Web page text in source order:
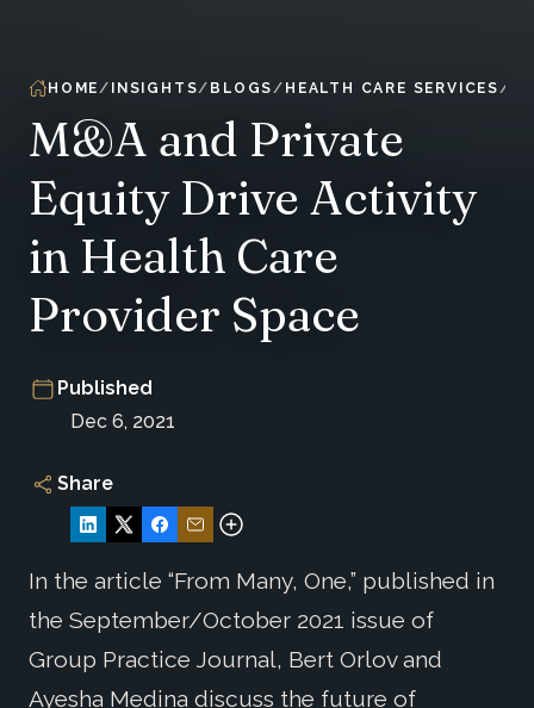
HOME INSIGHTS BLOGS HEALTH CARE SERVICES
M&A and Private
Equity Drive Activity
in Health Care
Provider Space
Published
Dec 6, 2021
Share
In the article “From Many, One,” published in
the September/October 2021 issue of
Group Practice Journal, Bert Orlov and
Ayesha Medina discuss the future of